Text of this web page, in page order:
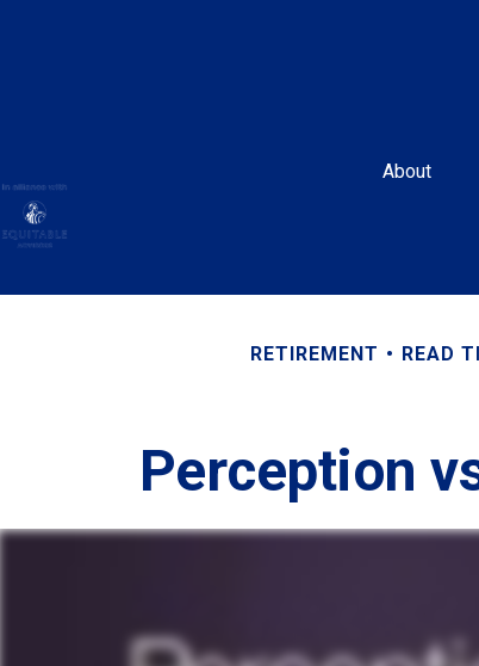
About
RETIREMENT READ
Perception